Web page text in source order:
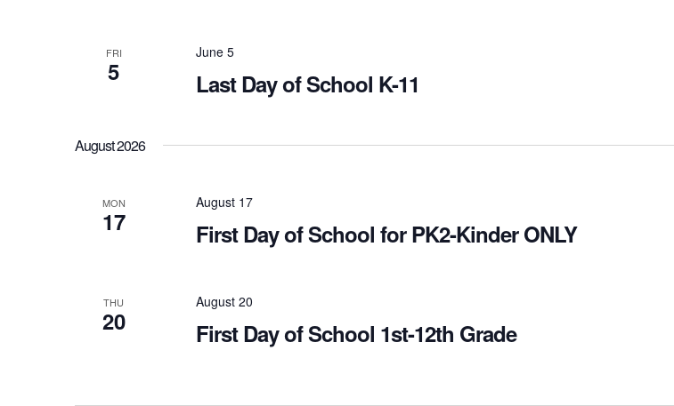
FRI
5
June 5
Last Day of School K-11
August 2026
MON
17
August 17
First Day of School for PK2-Kinder ONLY
THU
20
August 20
First Day of School 1st-12th Grade